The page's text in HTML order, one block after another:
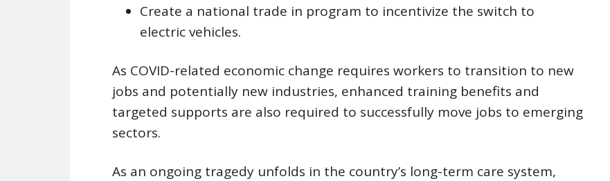
Create a national trade in program to incentivize the switch to
electric vehicles.
As COVID-related economic change requires workers to transition to new
jobs and potentially new industries, enhanced training benefits and
targeted supports are also required to successfully move jobs to emerging
sectors.
As an ongoing tragedy unfolds in the country’s long-term care system,